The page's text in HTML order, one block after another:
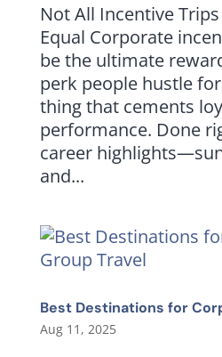
Not All Incentive
Equal Corporate
be the ultimate
perk people hustle
thing that cements
performance. Done
career
and...
Best Destinations for
Aug 11, 2025